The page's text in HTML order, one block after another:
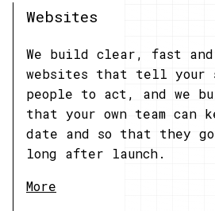
Websites
We build clear, fast and
websites that tell your
people to act, and we
that your own team can
date and so that they
long after launch.
More